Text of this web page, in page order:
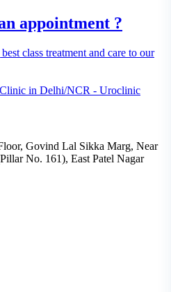
appointment ?
class treatment and care to our
Govind Lal Sikka Marg, Near
No. 161), East Patel Nagar